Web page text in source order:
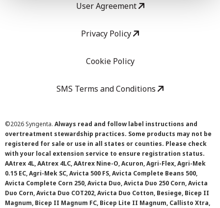
User Agreement
Privacy Policy
Cookie Policy
SMS Terms and Conditions
©2026 Syngenta. Always read and follow label instructions and
overtreatment stewardship practices. Some products may not be
registered for sale or use in all states or counties. Please check
with your local extension service to ensure registration status.
AAtrex 4L, AAtrex 4LC, AAtrex Nine-O, Acuron, Agri-Flex, Agri-Mek
0.15 EC, Agri-Mek SC, Avicta 500 FS, Avicta Complete Beans 500,
Avicta Complete Corn 250, Avicta Duo, Avicta Duo 250 Corn, Avicta
Duo Corn, Avicta Duo COT202, Avicta Duo Cotton, Besiege, Bicep II
Magnum, Bicep II Magnum FC, Bicep Lite II Magnum, Callisto Xtra,